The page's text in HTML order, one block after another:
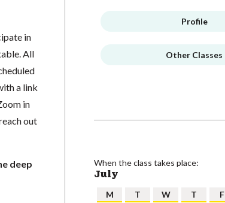
in
All
a link
in
out
deep
Profile
Other Classes
When the class takes place:
July
M T W T F